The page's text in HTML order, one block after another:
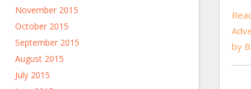
November 2015
October 2015
September 2015
August 2015
July 2015
by